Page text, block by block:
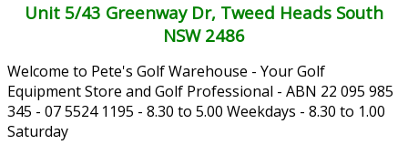
Unit 5/43 Greenway Dr, Tweed Heads South
NSW 2486
Welcome to Pete's Golf Warehouse - Your Golf
Equipment Store and Golf Professional - ABN 22 095 985
345 - 07 5524 1195 - 8.30 to 5.00 Weekdays - 8.30 to 1.00
Saturday